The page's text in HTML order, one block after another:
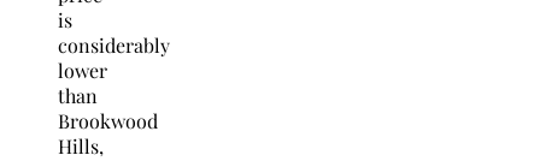
is
considerably
lower
than
Brookwood
Hills,